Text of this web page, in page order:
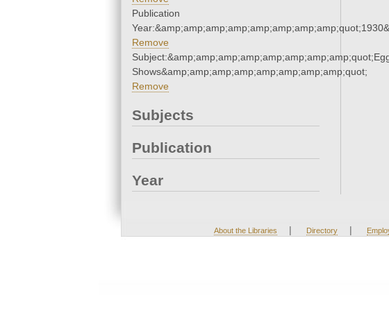
Publication
Remove
Shows&amp;amp;amp;amp;amp;amp;amp;amp;quot;
Remove
Subjects
Publication
Year
About the Libraries | Directory |